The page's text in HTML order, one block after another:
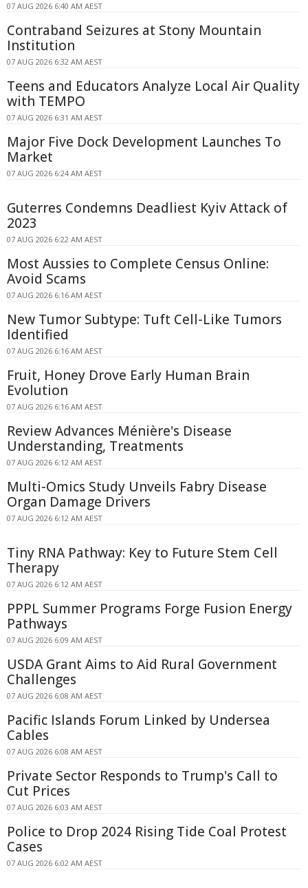
07 AUG 2026 6:40 AM AEST
Contraband Seizures at Stony Mountain
Institution
07 AUG 2026 6:32 AM AEST
Teens and Educators Analyze Local Air Quality
with TEMPO
07 AUG 2026 6:31 AM AEST
Major Five Dock Development Launches To
Market
07 AUG 2026 6:24 AM AEST
Guterres Condemns Deadliest Kyiv Attack of
2023
07 AUG 2026 6:22 AM AEST
Most Aussies to Complete Census Online:
Avoid Scams
07 AUG 2026 6:16 AM AEST
New Tumor Subtype: Tuft Cell-Like Tumors
Identified
07 AUG 2026 6:16 AM AEST
Fruit, Honey Drove Early Human Brain
Evolution
07 AUG 2026 6:16 AM AEST
Review Advances Ménière's Disease
Understanding, Treatments
07 AUG 2026 6:12 AM AEST
Multi-Omics Study Unveils Fabry Disease
Organ Damage Drivers
07 AUG 2026 6:12 AM AEST
Tiny RNA Pathway: Key to Future Stem Cell
Therapy
07 AUG 2026 6:12 AM AEST
PPPL Summer Programs Forge Fusion Energy
Pathways
07 AUG 2026 6:09 AM AEST
USDA Grant Aims to Aid Rural Government
Challenges
07 AUG 2026 6:08 AM AEST
Pacific Islands Forum Linked by Undersea
Cables
07 AUG 2026 6:08 AM AEST
Private Sector Responds to Trump's Call to
Cut Prices
07 AUG 2026 6:03 AM AEST
Police to Drop 2024 Rising Tide Coal Protest
Cases
07 AUG 2026 6:02 AM AEST